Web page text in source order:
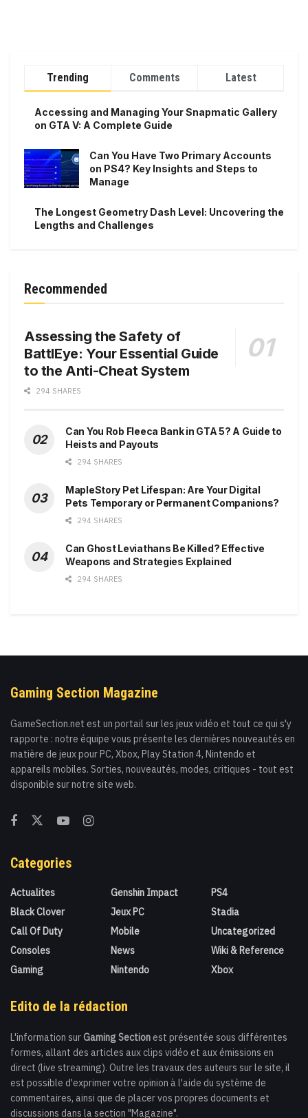
Trending Comments Latest
Accessing and Managing Your Snapmatic Gallery
on GTA V: A Complete Guide
Can You Have Two Primary Accounts
on PS4? Key Insights and Steps to
Manage
The Longest Geometry Dash Level: Uncovering the
Lengths and Challenges
Recommended
Assessing the Safety of
BattlEye: Your Essential Guide
to the Anti-Cheat System
294 SHARES
Can You Rob Fleeca Bank in GTA 5? A Guide to
Heists and Payouts
294 SHARES
MapleStory Pet Lifespan: Are Your Digital
Pets Temporary or Permanent Companions?
294 SHARES
Can Ghost Leviathans Be Killed? Effective
Weapons and Strategies Explained
294 SHARES
Gaming Section Magazine
GameSection.net est un portail sur les jeux vidéo et tout ce qui s'y
rapporte : notre équipe vous présente les dernières nouveautés en
matière de jeux pour PC, Xbox, Play Station 4, Nintendo et
appareils mobiles. Sorties, nouveautés, modes, critiques - tout est
disponible sur notre site web.
Categories
Actualites
Black Clover
Call Of Duty
Consoles
Gaming
Genshin Impact
Jeux PC
Mobile
News
Nintendo
PS4
Stadia
Uncategorized
Wiki & Reference
Xbox
Edito de la rédaction
L'information sur Gaming Section est présentée sous différentes
formes, allant des articles aux clips vidéo et aux émissions en
direct (live streaming). Outre les travaux des auteurs sur le site, il
est possible d'exprimer votre opinion à l'aide du système de
commentaires, ainsi que de placer vos propres documents et
discussions dans la section "Magazine".